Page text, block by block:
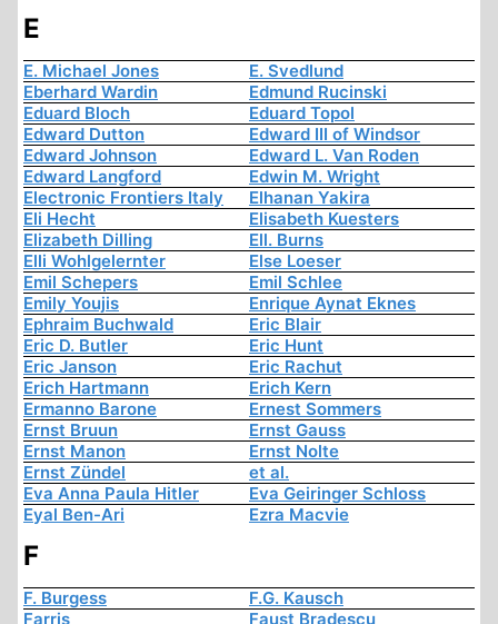
E
E. Michael Jones
E. Svedlund
Eberhard Wardin
Edmund Rucinski
Eduard Bloch
Eduard Topol
Edward Dutton
Edward III of Windsor
Edward Johnson
Edward L. Van Roden
Edward Langford
Edwin M. Wright
Electronic Frontiers Italy
Elhanan Yakira
Eli Hecht
Elisabeth Kuesters
Elizabeth Dilling
Ell. Burns
Elli Wohlgelernter
Else Loeser
Emil Schepers
Emil Schlee
Emily Youjis
Enrique Aynat Eknes
Ephraim Buchwald
Eric Blair
Eric D. Butler
Eric Hunt
Eric Janson
Eric Rachut
Erich Hartmann
Erich Kern
Ermanno Barone
Ernest Sommers
Ernst Bruun
Ernst Gauss
Ernst Manon
Ernst Nolte
Ernst Zündel
et al.
Eva Anna Paula Hitler
Eva Geiringer Schloss
Eyal Ben-Ari
Ezra Macvie
F
F. Burgess
F.G. Kausch
Farris
Faust Bradescu